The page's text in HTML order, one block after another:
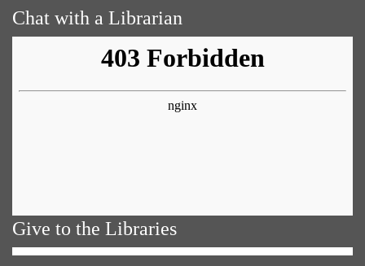
Chat with a Librarian
Give to the Libraries